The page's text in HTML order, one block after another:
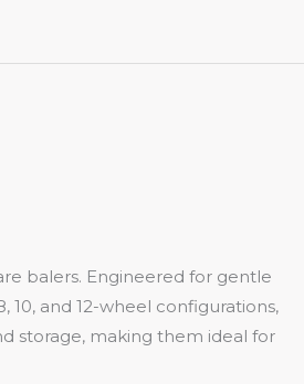
balers. Engineered for gentle
and 12-wheel configurations,
storage, making them ideal for